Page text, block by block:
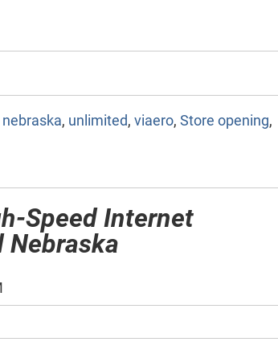
nebraska, unlimited, viaero, Store opening,
Speed Internet
Nebraska